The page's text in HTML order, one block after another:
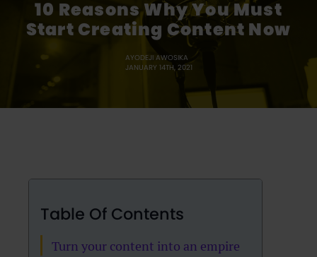
10 Reasons Why You Must
Start Creating Content Now
AYODEJI AWOSIKA
JANUARY 14TH, 2021
Table Of Contents
Turn your content into an empire